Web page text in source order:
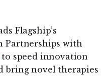
Flagship’s
Partnerships with
to speed innovation
bring novel therapies